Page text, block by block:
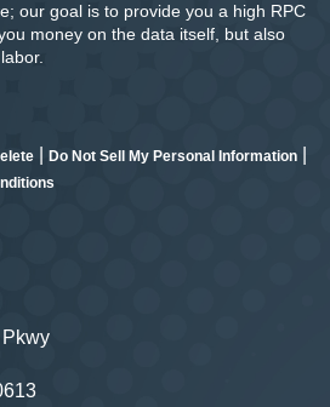
our goal is to provide you a high RPC
money on the data itself, but also
Do Not Sell My Personal Information